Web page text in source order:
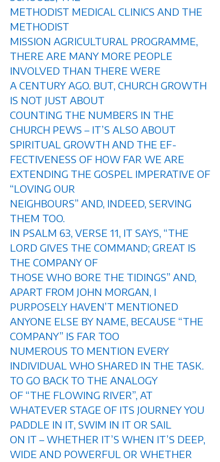
METHODIST MEDICAL CLINICS AND THE
METHODIST
MISSION AGRICULTURAL PROGRAMME,
THERE ARE MANY MORE PEOPLE
INVOLVED THAN THERE WERE
A CENTURY AGO. BUT, CHURCH GROWTH
IS NOT JUST ABOUT
COUNTING THE NUMBERS IN THE
CHURCH PEWS – IT’S ALSO ABOUT
SPIRITUAL GROWTH AND THE EF-
FECTIVENESS OF HOW FAR WE ARE
EXTENDING THE GOSPEL IMPERATIVE OF
“LOVING OUR
NEIGHBOURS” AND, INDEED, SERVING
THEM TOO.
IN PSALM 63, VERSE 11, IT SAYS, “THE
LORD GIVES THE COMMAND; GREAT IS
THE COMPANY OF
THOSE WHO BORE THE TIDINGS” AND,
APART FROM JOHN MORGAN, I
PURPOSELY HAVEN’T MENTIONED
ANYONE ELSE BY NAME, BECAUSE “THE
COMPANY” IS FAR TOO
NUMEROUS TO MENTION EVERY
INDIVIDUAL WHO SHARED IN THE TASK.
TO GO BACK TO THE ANALOGY
OF “THE FLOWING RIVER”, AT
WHATEVER STAGE OF ITS JOURNEY YOU
PADDLE IN IT, SWIM IN IT OR SAIL
ON IT – WHETHER IT’S WHEN IT’S DEEP,
WIDE AND POWERFUL OR WHETHER